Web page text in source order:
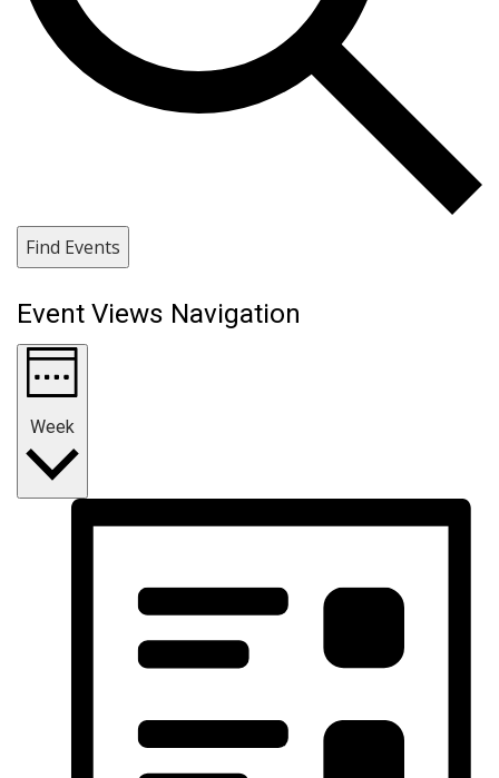
Find Events
Event Views Navigation
Week